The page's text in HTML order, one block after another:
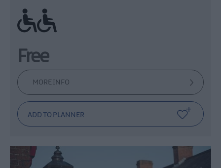
Ramp / Level Access
Free
MORE INFO